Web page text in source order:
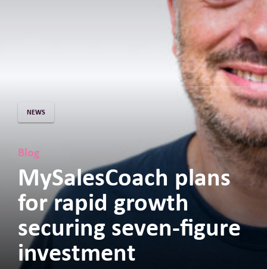
Blog
MySalesCoach plans
for rapid growth
securing seven-figure
investment
NEWS